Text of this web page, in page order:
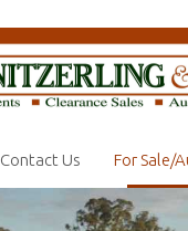
Contact Us For Sale/